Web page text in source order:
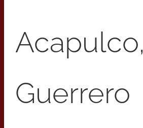
Acapulco,
Guerrero